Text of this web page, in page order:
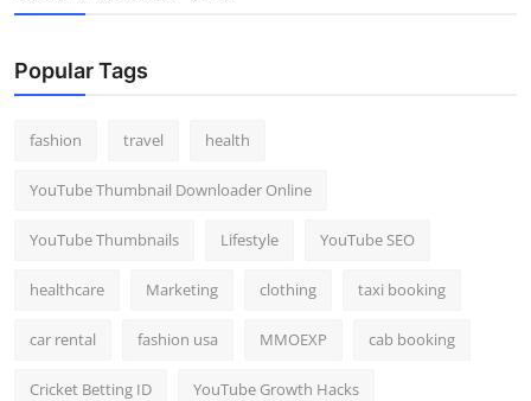
Popular Tags
fashion travel health
YouTube Thumbnail Downloader Online
YouTube Thumbnails Lifestyle YouTube SEO
healthcare Marketing clothing taxi booking
car rental fashion usa MMOEXP cab booking
Cricket Betting ID YouTube Growth Hacks